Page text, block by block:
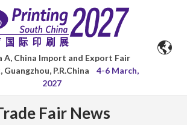
A, China Import and Export Fair
Guangzhou, P.R.China
4-6 March,
2027
Fair News